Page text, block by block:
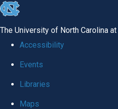
skip
global
The University of North Carolina
Accessibility
Events
Libraries
Maps